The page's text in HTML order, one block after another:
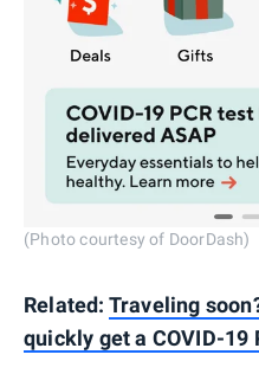
(Photo courtesy of DoorDash)
Related: Traveling
quickly get a COVID-19